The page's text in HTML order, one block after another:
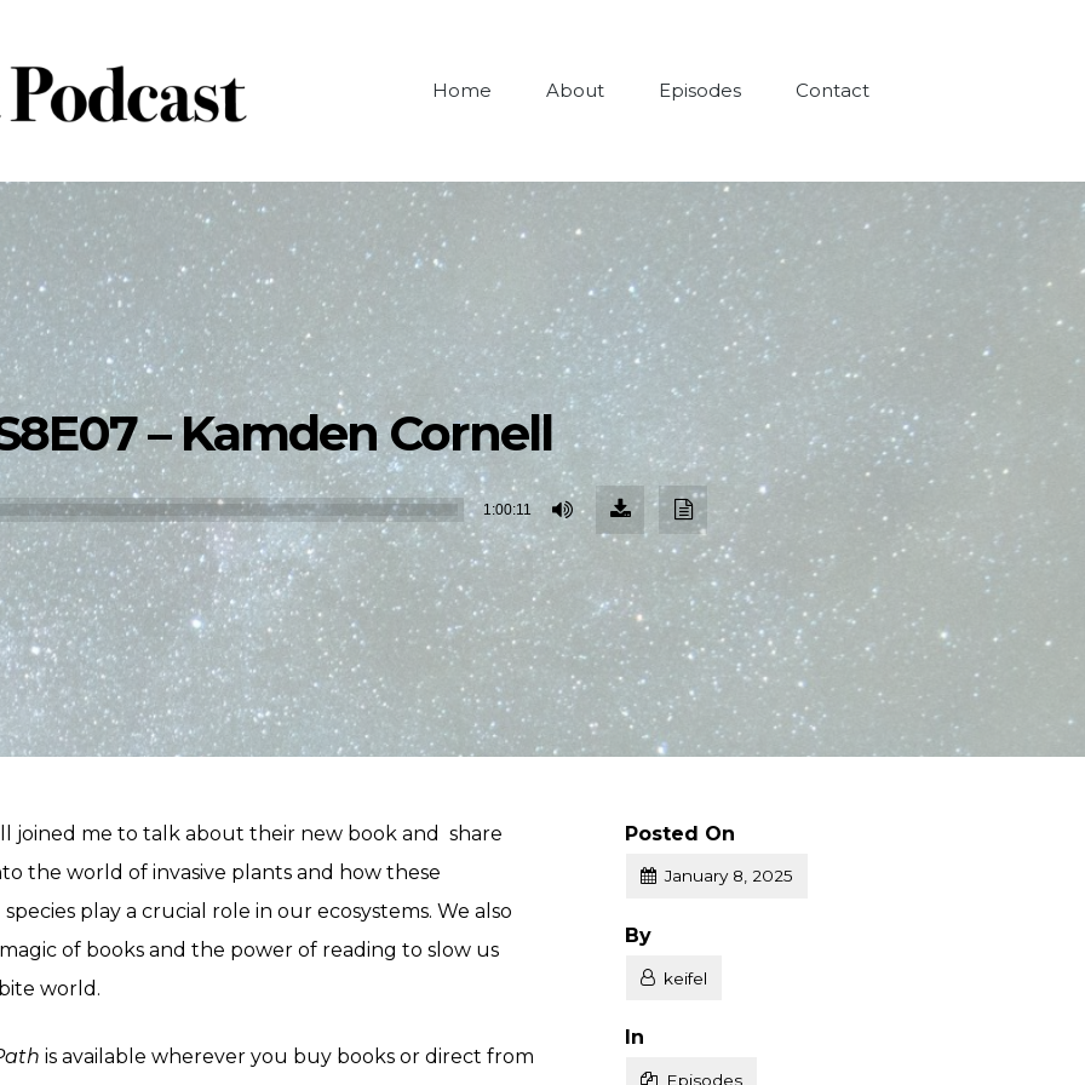
Home About Episodes Contact
– Kamden Cornell
Audio
Player
1:00:11
Download
Episode
(85.2
Download
Transcript
joined me to talk about their new book and share
the world of invasive plants and how these
play a crucial role in our ecosystems. We also
of books and the power of reading to slow us
world.
is available wherever you buy books or direct from
Posted On
January 8, 2025
Posted
By
keifel
Posted
In
Episodes